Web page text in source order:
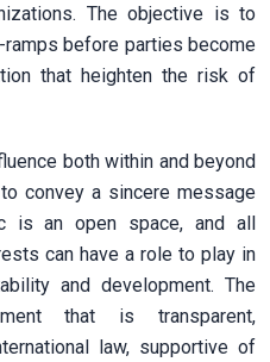
The objective is to
before parties become
that heighten the risk of
both within and beyond
convey a sincere message
is an open space, and all
can have a role to play in
and development. The
that is transparent,
law, supportive of